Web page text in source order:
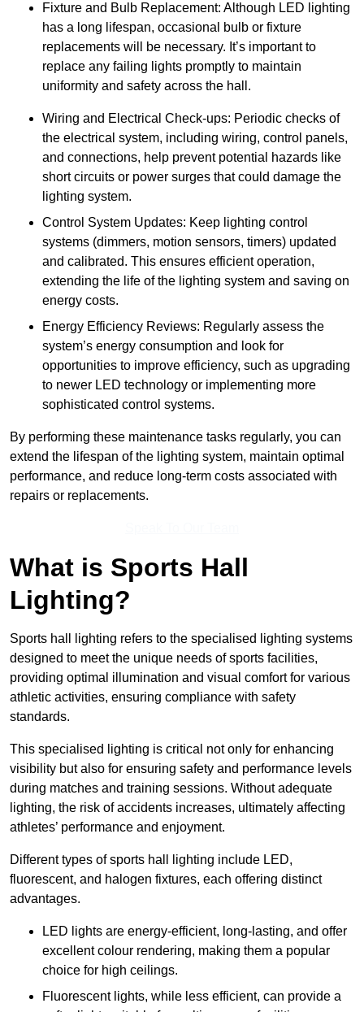
Fixture and Bulb Replacement: Although LED lighting
has a long lifespan, occasional bulb or fixture
replacements will be necessary. It’s important to
replace any failing lights promptly to maintain
uniformity and safety across the hall.
Wiring and Electrical Check-ups: Periodic checks of
the electrical system, including wiring, control panels,
and connections, help prevent potential hazards like
short circuits or power surges that could damage the
lighting system.
Control System Updates: Keep lighting control
systems (dimmers, motion sensors, timers) updated
and calibrated. This ensures efficient operation,
extending the life of the lighting system and saving on
energy costs.
Energy Efficiency Reviews: Regularly assess the
system’s energy consumption and look for
opportunities to improve efficiency, such as upgrading
to newer LED technology or implementing more
sophisticated control systems.
By performing these maintenance tasks regularly, you can
extend the lifespan of the lighting system, maintain optimal
performance, and reduce long-term costs associated with
repairs or replacements.
What is Sports Hall
Lighting?
Sports hall lighting refers to the specialised lighting systems
designed to meet the unique needs of sports facilities,
providing optimal illumination and visual comfort for various
athletic activities, ensuring compliance with safety
standards.
This specialised lighting is critical not only for enhancing
visibility but also for ensuring safety and performance levels
during matches and training sessions. Without adequate
lighting, the risk of accidents increases, ultimately affecting
athletes’ performance and enjoyment.
Different types of sports hall lighting include LED,
fluorescent, and halogen fixtures, each offering distinct
advantages.
LED lights are energy-efficient, long-lasting, and offer
excellent colour rendering, making them a popular
choice for high ceilings.
Fluorescent lights, while less efficient, can provide a